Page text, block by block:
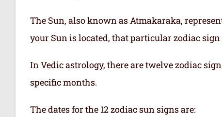
The Sun, also known as Atmakaraka,
your Sun is located, that particular zodiac
In Vedic astrology, there are twelve zodiac
specific months.
The dates for the 12 zodiac sun signs are: